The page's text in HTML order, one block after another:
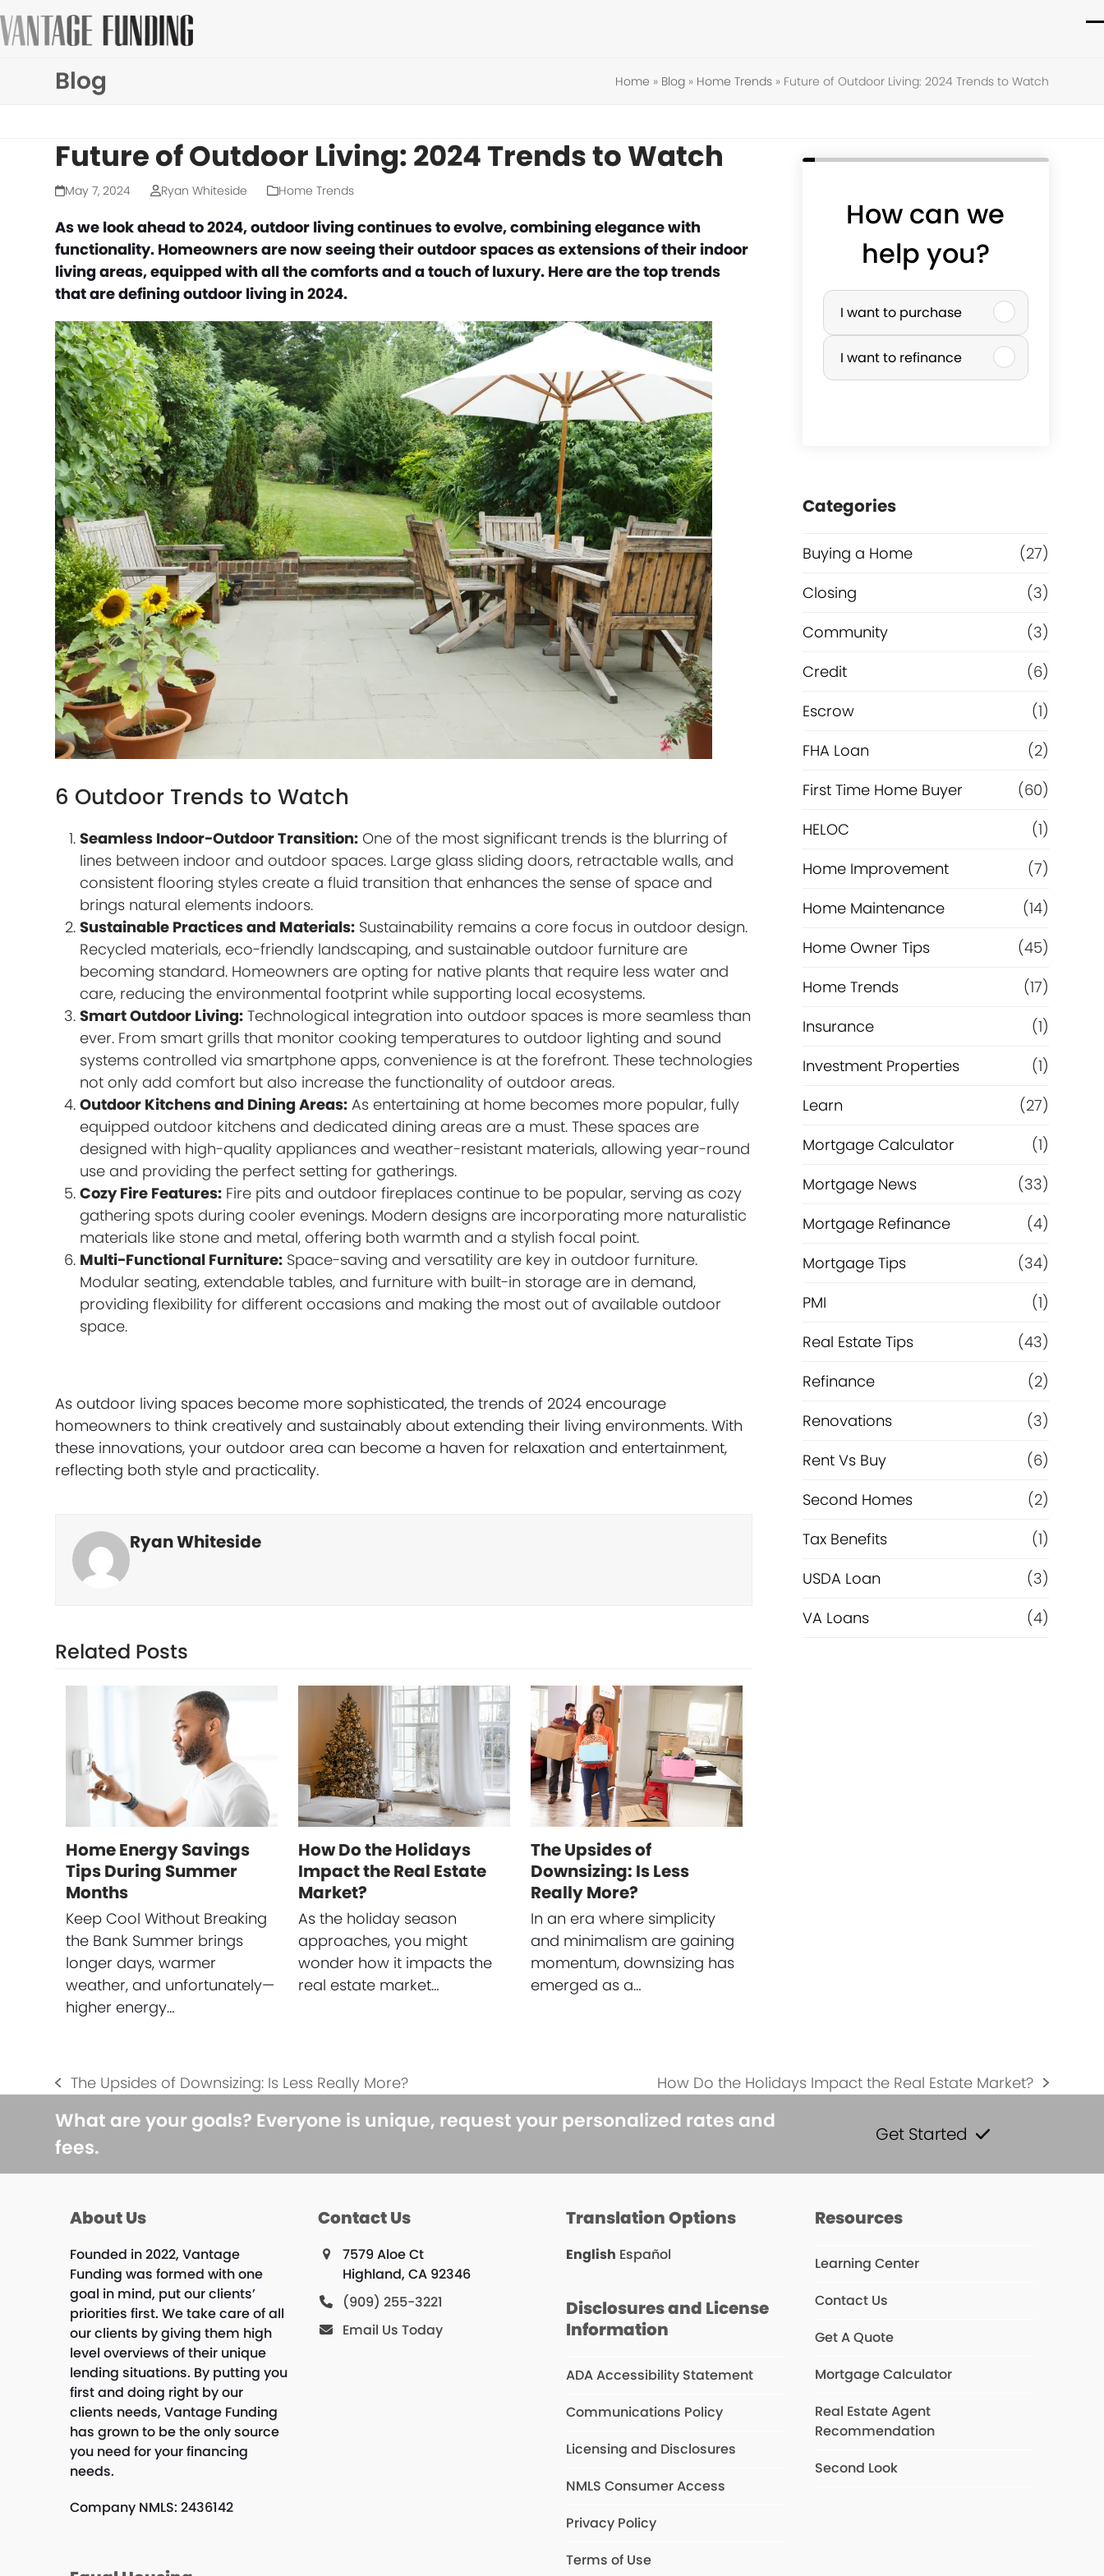
Skip
to
Blog Home » Blog» Home Trends» Future of Outdoor Living: 2024 Trends to Watch
Future of Outdoor Living: 2024 Trends to Watch
May 7, 2024 Ryan Whiteside Home Trends
As we look ahead to 2024, outdoor living continues to evolve, combining elegance with
functionality. Homeowners are now seeing their outdoor spaces as extensions of their indoor
living areas, equipped with all the comforts and a touch of luxury. Here are the top trends
that are defining outdoor living in 2024.
6 Outdoor Trends to Watch
Seamless Indoor-Outdoor Transition: One of the most significant trends is the blurring of
lines between indoor and outdoor spaces. Large glass sliding doors, retractable walls, and
consistent flooring styles create a fluid transition that enhances the sense of space and
brings natural elements indoors.
Sustainable Practices and Materials: Sustainability remains a core focus in outdoor design.
Recycled materials, eco-friendly landscaping, and sustainable outdoor furniture are
becoming standard. Homeowners are opting for native plants that require less water and
care, reducing the environmental footprint while supporting local ecosystems.
Smart Outdoor Living: Technological integration into outdoor spaces is more seamless than
ever. From smart grills that monitor cooking temperatures to outdoor lighting and sound
systems controlled via smartphone apps, convenience is at the forefront. These technologies
not only add comfort but also increase the functionality of outdoor areas.
Outdoor Kitchens and Dining Areas: As entertaining at home becomes more popular, fully
equipped outdoor kitchens and dedicated dining areas are a must. These spaces are
designed with high-quality appliances and weather-resistant materials, allowing year-round
use and providing the perfect setting for gatherings.
Cozy Fire Features: Fire pits and outdoor fireplaces continue to be popular, serving as cozy
gathering spots during cooler evenings. Modern designs are incorporating more naturalistic
materials like stone and metal, offering both warmth and a stylish focal point.
Multi-Functional Furniture: Space-saving and versatility are key in outdoor furniture.
Modular seating, extendable tables, and furniture with built-in storage are in demand,
providing flexibility for different occasions and making the most out of available outdoor
space.
As outdoor living spaces become more sophisticated, the trends of 2024 encourage
homeowners to think creatively and sustainably about extending their living environments. With
these innovations, your outdoor area can become a haven for relaxation and entertainment,
reflecting both style and practicality.
Ryan Whiteside
Related Posts
Home Energy Savings
Tips During Summer
Months
Keep Cool Without Breaking
the Bank Summer brings
longer days, warmer
weather, and unfortunately—
higher energy…
How Do the Holidays
Impact the Real Estate
Market?
As the holiday season
approaches, you might
wonder how it impacts the
real estate market…
The Upsides of
Downsizing: Is Less
Really More?
In an era where simplicity
and minimalism are gaining
momentum, downsizing has
emerged as a…
How can we
help you?
P
u
r
a
s
e
o
r
R
e
f
i
n
a
n
I want to purchase
I want to refinance
Categories
Buying a Home
(27)
Closing
(3)
Community
(3)
Credit
(6)
Escrow
(1)
FHA Loan
(2)
First Time Home Buyer
(60)
HELOC
(1)
Home Improvement
(7)
Home Maintenance
(14)
Home Owner Tips
(45)
Home Trends
(17)
Insurance
(1)
Investment Properties
(1)
Learn
(27)
Mortgage Calculator
(1)
Mortgage News
(33)
Mortgage Refinance
(4)
Mortgage Tips
(34)
PMI
(1)
Real Estate Tips
(43)
Refinance
(2)
Renovations
(3)
Rent Vs Buy
(6)
Second Homes
(2)
Tax Benefits
(1)
USDA Loan
(3)
VA Loans
(4)
previous
post:
The Upsides of Downsizing: Is Less Really More?
next
post:
How Do the Holidays Impact the Real Estate Market?
What are your goals? Everyone is unique, request your personalized rates and
fees.
Get Started
About Us
Founded in 2022, Vantage
Funding was formed with one
goal in mind, put our clients’
priorities first. We take care of all
our clients by giving them high
level overviews of their unique
lending situations. By putting you
first and doing right by our
clients needs, Vantage Funding
has grown to be the only source
you need for your financing
needs.
Company NMLS: 2436142
Contact Us
7579 Aloe Ct
Highland, CA 92346
(909) 255-3221
Email Us Today
Translation Options
English Español
Disclosures and License
Information
ADA Accessibility Statement
Communications Policy
Licensing and Disclosures
NMLS Consumer Access
Privacy Policy
Terms of Use
Resources
Learning Center
Contact Us
Get A Quote
Mortgage Calculator
Real Estate Agent
Recommendation
Second Look